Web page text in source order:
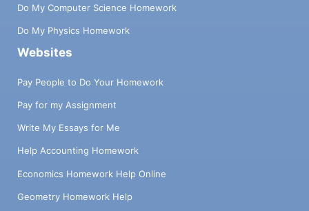
Do My Computer Science Homework
Do My Physics Homework
Websites
Pay People to Do Your Homework
Pay for my Assignment
Write My Essays for Me
Help Accounting Homework
Economics Homework Help Online
Geometry Homework Help